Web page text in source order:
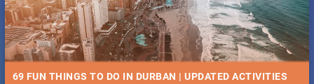
69 FUN THINGS TO DO IN DURBAN | UPDATED ACTIVITIES